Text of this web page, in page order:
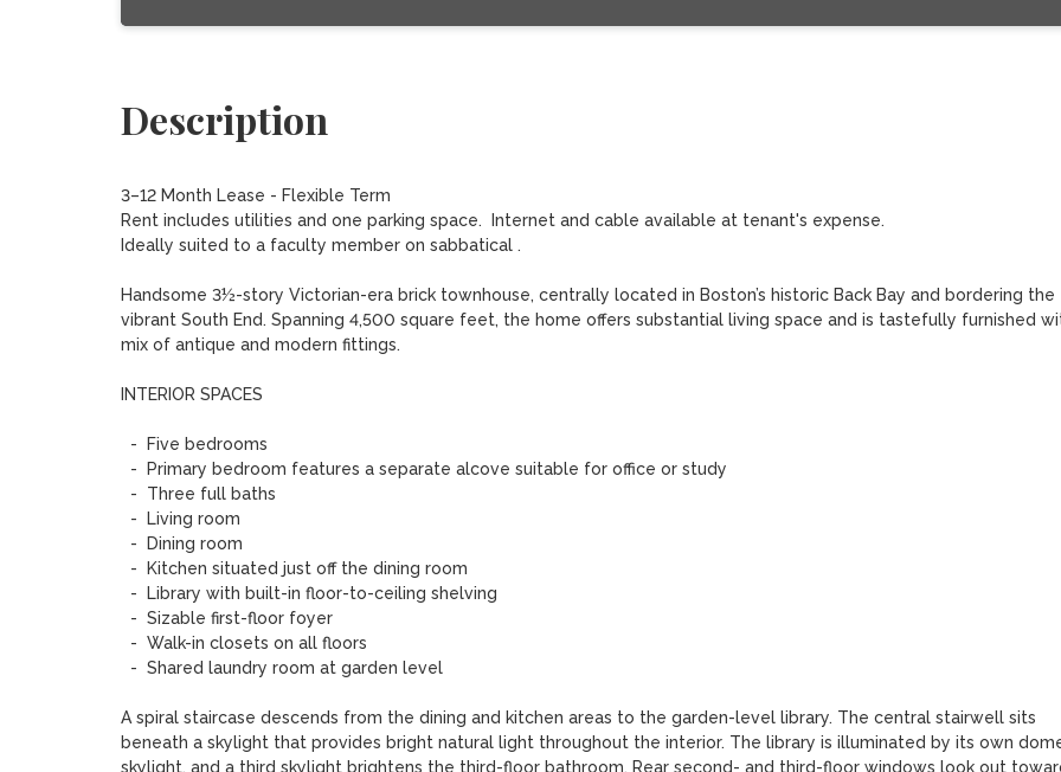
Description
3–12 Month Lease - Flexible Term
Rent includes utilities and one parking space.  Internet and cable available at tenant's expense.
Ideally suited to a faculty member on sabbatical .
Handsome 3½-story Victorian-era brick townhouse, centrally located in Boston’s historic Back Bay and bordering the
vibrant South End. Spanning 4,500 square feet, the home offers substantial living space and is tastefully furnished
mix of antique and modern fittings.
INTERIOR SPACES
A spiral staircase descends from the dining and kitchen areas to the garden-level library. The central stairwell sits
beneath a skylight that provides bright natural light throughout the interior. The library is illuminated by its own
skylight, and a third skylight brightens the third-floor bathroom. Rear second- and third-floor windows look out